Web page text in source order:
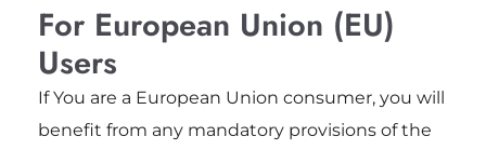
For European Union (EU)
Users
If You are a European Union consumer, you will
benefit from any mandatory provisions of the